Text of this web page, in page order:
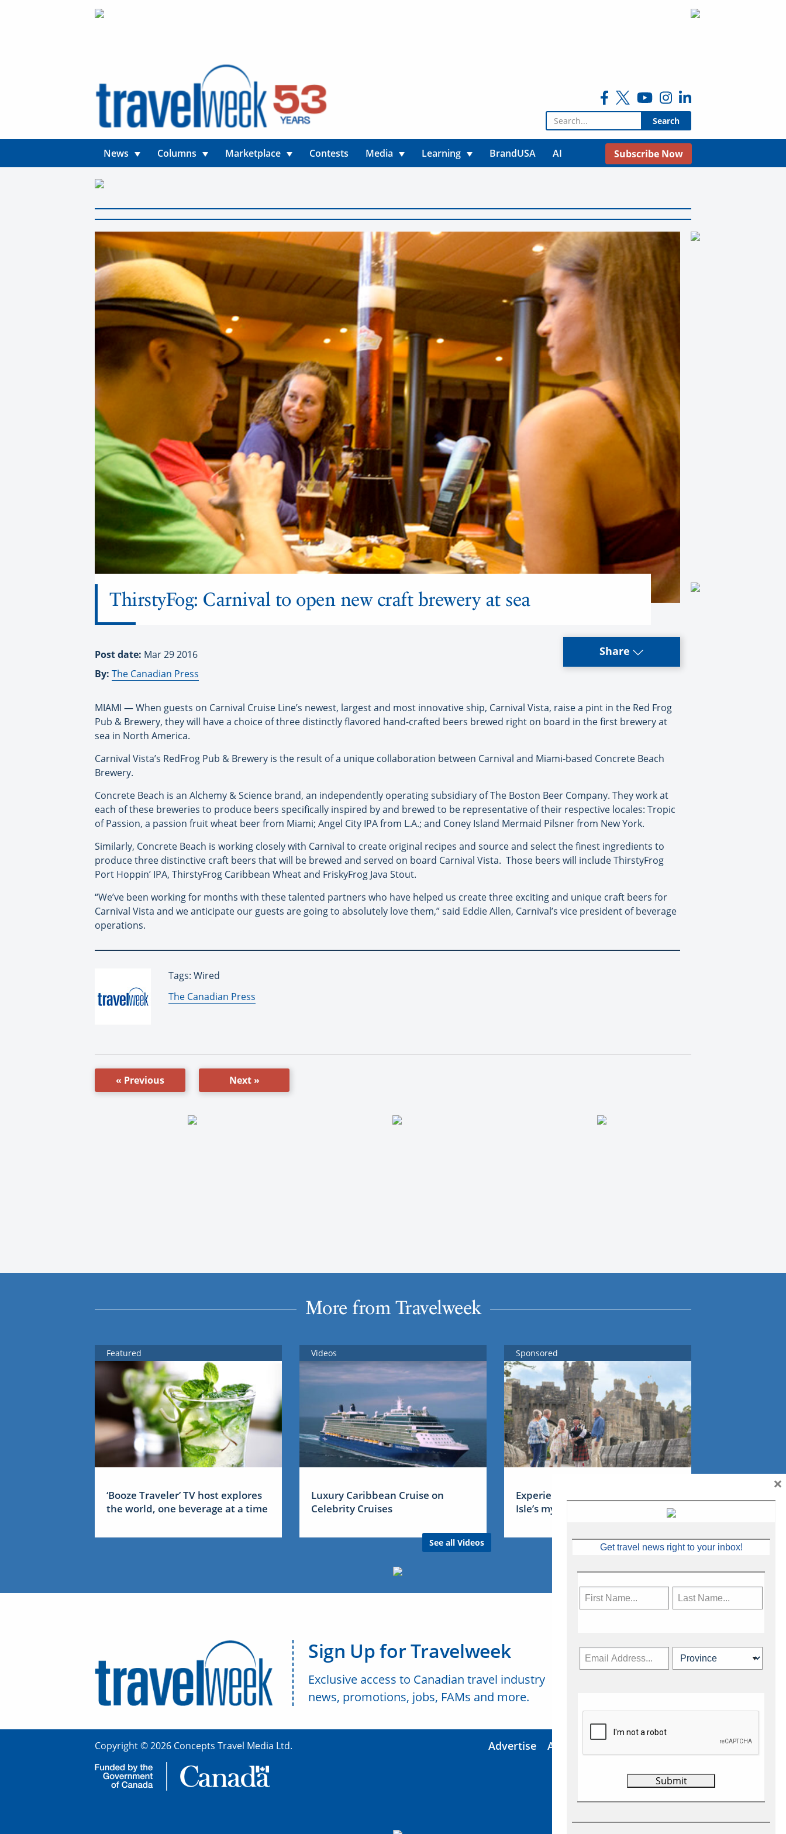
Search for:
News Columns Marketplace Contests Media Learning BrandUSA AI Subscribe Now
ThirstyFog: Carnival to open new craft brewery at sea
Post date: Mar 29 2016
By: The Canadian Press
Share
MIAMI — When guests on Carnival Cruise Line’s newest, largest and most innovative ship, Carnival Vista, raise a pint in the Red Frog
Pub & Brewery, they will have a choice of three distinctly flavored hand-crafted beers brewed right on board in the first brewery at
sea in North America.
Carnival Vista’s RedFrog Pub & Brewery is the result of a unique collaboration between Carnival and Miami-based Concrete Beach
Brewery.
Concrete Beach is an Alchemy & Science brand, an independently operating subsidiary of The Boston Beer Company. They work at
each of these breweries to produce beers specifically inspired by and brewed to be representative of their respective locales: Tropic
of Passion, a passion fruit wheat beer from Miami; Angel City IPA from L.A.; and Coney Island Mermaid Pilsner from New York.
Similarly, Concrete Beach is working closely with Carnival to create original recipes and source and select the finest ingredients to
produce three distinctive craft beers that will be brewed and served on board Carnival Vista. Those beers will include ThirstyFrog
Port Hoppin’ IPA, ThirstyFrog Caribbean Wheat and FriskyFrog Java Stout.
“We’ve been working for months with these talented partners who have helped us create three exciting and unique craft beers for
Carnival Vista and we anticipate our guests are going to absolutely love them,” said Eddie Allen, Carnival’s vice president of beverage
operations.
Tags: Wired
By:
The Canadian Press
« Previous Next »
More from Travelweek
Featured
‘Booze Traveler’ TV host explores
the world, one beverage at a time
Videos
Luxury Caribbean Cruise on
Celebrity Cruises
See all Videos
Sponsored
Experience Ireland: the Emerald
Isle’s mythical tales
Sign Up for Travelweek
Exclusive access to Canadian travel industry
news, promotions, jobs, FAMs and more.
Copyright © 2026 Concepts Travel Media Ltd. Advertise About Us
Get travel news right to your inbox!
×